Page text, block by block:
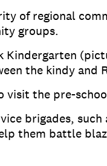
of regional
groups.
the kindy and
visit the pre-
brigades,
them battle